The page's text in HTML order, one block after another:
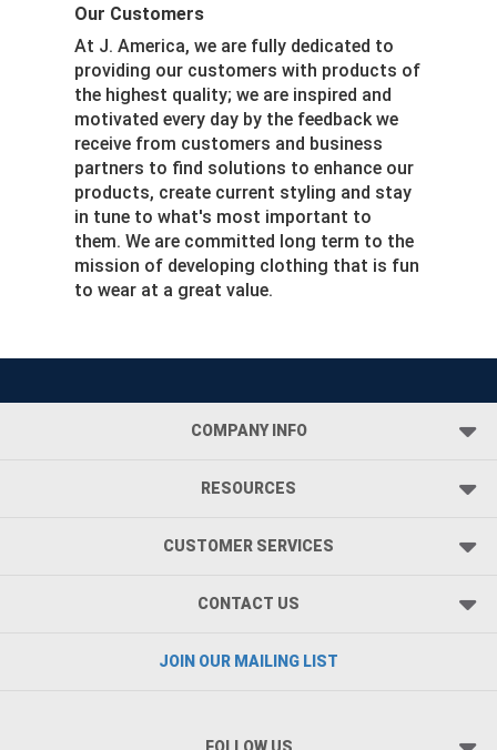
Our Customers
At J. America, we are fully dedicated to
providing our customers with products of
the highest quality; we are inspired and
motivated every day by the feedback we
receive from customers and business
partners to find solutions to enhance our
products, create current styling and stay
in tune to what's most important to
them. We are committed long term to the
mission of developing clothing that is fun
to wear at a great value.
COMPANY INFO
RESOURCES
CUSTOMER SERVICES
CONTACT US
JOIN OUR MAILING LIST